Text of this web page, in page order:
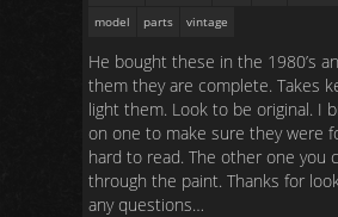
model
parts vintage
He bought these in the 1980’s
them they are complete. Takes
light them. Look to be original. I
on one to make sure they were
hard to read. The other one you
through the paint. Thanks for
any questions…